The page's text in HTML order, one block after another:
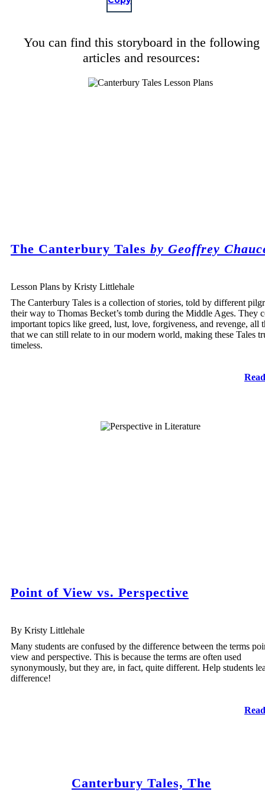
You can find this storyboard in the following
articles and resources:
The Canterbury Tales by Geoffrey
Lesson Plans by Kristy Littlehale
The Canterbury Tales is a collection of stories, told by different
their way to Thomas Becket’s tomb during the Middle Ages. They
important topics like greed, lust, love, forgiveness, and revenge, all
that we can still relate to in our modern world, making these Tales
timeless.
Point of View vs. Perspective
By Kristy Littlehale
Many students are confused by the difference between the terms
view and perspective. This is because the terms are often used
synonymously, but they are, in fact, quite different. Help students
difference!
Canterbury Tales, The